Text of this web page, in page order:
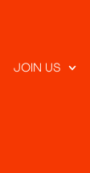
JOIN US